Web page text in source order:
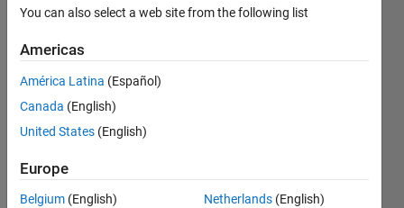
Thierry
12 Apr
2015
Answers
Answer
Updated
1 Feb 2023
You can also select a web site from the following list
Americas
América Latina (Español)
Canada (English)
United States (English)
Europe
Belgium (English)
Netherlands (English)